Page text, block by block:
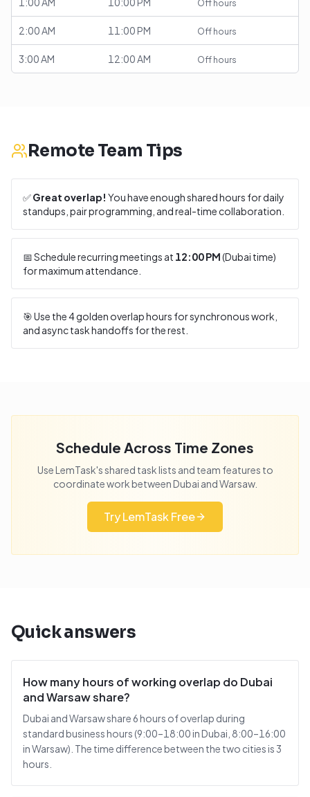
Off hours
2:00 AM 11:00 PM Off hours
3:00 AM 12:00 AM Off hours
Remote Team Tips
✅Great overlap! You have enough shared hours for daily
standups, pair programming, and real-time collaboration.
📅 Schedule recurring meetings at 12:00 PM(Dubai time)
for maximum attendance.
🎯 Use the4golden overlap hours for synchronous work,
and async task handoffs for the rest.
Schedule Across Time Zones
Use LemTask's shared task lists and team features to
coordinate work betweenDubai andWarsaw.
Try LemTask Free
Quick answers
How many hours of working overlap do Dubai
and Warsaw share?
Dubai and Warsaw share 6 hours of overlap during
standard business hours (9:00–18:00 in Dubai, 8:00–16:00
in Warsaw). The time difference between the two cities is 3
hours.